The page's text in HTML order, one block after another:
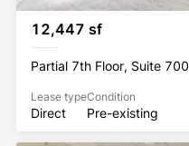
12,447 sf
Partial 7th Floor, Suite 700
Lease type
Direct
Condition
Pre-existing